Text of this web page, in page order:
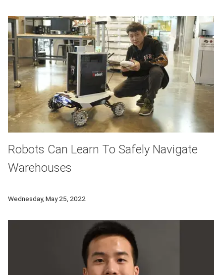
Robots Can Learn To Safely Navigate
Warehouses
Wednesday, May 25, 2022